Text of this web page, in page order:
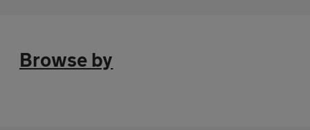
Browse by